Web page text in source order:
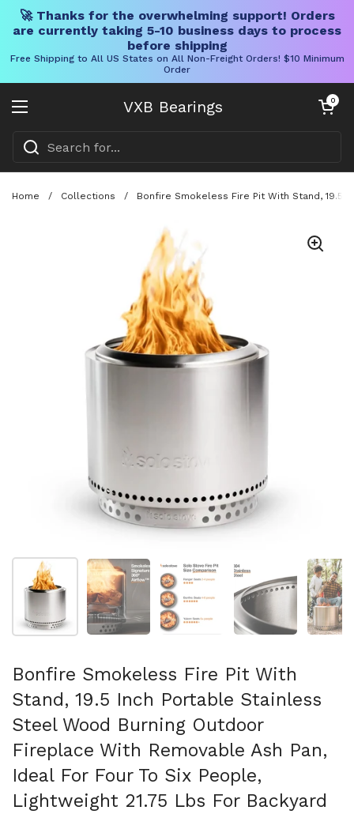
🚀 Thanks for the overwhelming support! Orders
are currently taking 5-10 business days to process
before shipping
Free Shipping to All US States on All Non-Freight Orders! $10 Minimum
Order
VXB Bearings
Open menu
Open cart
0
Home / Collections / Bonfire Smokeless Fire Pit With Stand, 19.5
Show slide 1 Show slide 2 Show slide 3 Show slide 4
Bonfire Smokeless Fire Pit With
Stand, 19.5 Inch Portable Stainless
Steel Wood Burning Outdoor
Fireplace With Removable Ash Pan,
Ideal For Four To Six People,
Lightweight 21.75 Lbs For Backyard